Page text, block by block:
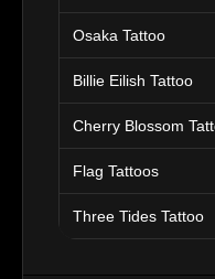
Osaka Tattoo
Billie Eilish Tattoo
Cherry Blossom
Flag Tattoos
Three Tides Tattoo